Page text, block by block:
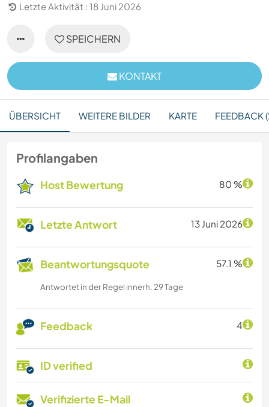
Letzte Aktivität : 18 Juni 2026
SPEICHERN
KONTAKT
ÜBERSICHT WEITERE BILDER KARTE FEEDBACK
Profilangaben
Host Bewertung 80 %
Letzte Antwort 13 Juni 2026
Beantwortungsquote 57.1 %
Antwortet in der Regel innerh. 29 Tage
Feedback 4
ID verified
Verifizierte E-Mail